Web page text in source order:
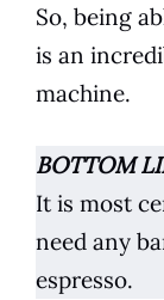
So, being
is an
machine.
BOTTOM
It is most
need any
espresso.